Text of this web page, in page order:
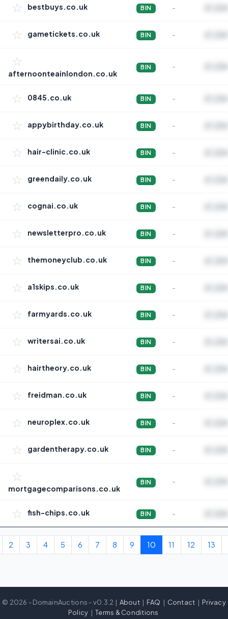
☆ bestbuys.co.uk BIN -
☆ gametickets.co.uk BIN -
☆
afternoonteainlondon.co.uk
BIN -
☆ 0845.co.uk BIN -
☆ appybirthday.co.uk BIN -
☆ hair-clinic.co.uk BIN -
☆ greendaily.co.uk BIN -
☆ cognai.co.uk BIN -
☆ newsletterpro.co.uk BIN -
☆ themoneyclub.co.uk BIN -
☆ a1skips.co.uk BIN -
☆ farmyards.co.uk BIN -
☆ writersai.co.uk BIN -
☆ hairtheory.co.uk BIN -
☆ freidman.co.uk BIN -
☆ neuroplex.co.uk BIN -
☆ gardentherapy.co.uk BIN -
☆
mortgagecomparisons.co.uk
BIN -
☆ fish-chips.co.uk BIN -
2 3 4 5 6 7 8 9 10 11 12 13
© 2026 - DomainAuctions - v0.3.2 | About | FAQ | Contact | Privacy
Policy | Terms & Conditions